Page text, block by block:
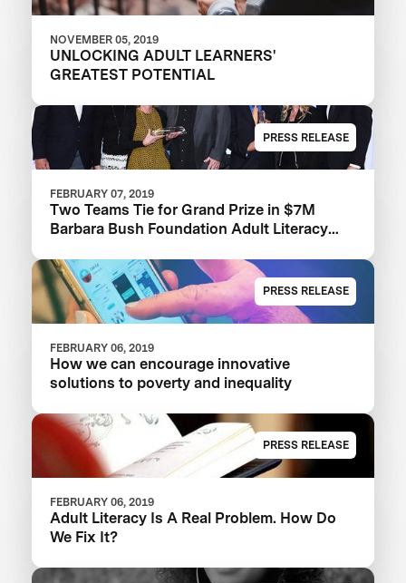
NOVEMBER 05, 2019
UNLOCKING ADULT LEARNERS'
GREATEST POTENTIAL
PRESS RELEASE
FEBRUARY 07, 2019
Two Teams Tie for Grand Prize in $7M
Barbara Bush Foundation Adult Literacy
PRESS RELEASE
FEBRUARY 06, 2019
How we can encourage innovative
solutions to poverty and inequality
PRESS RELEASE
FEBRUARY 06, 2019
Adult Literacy Is A Real Problem. How Do
We Fix It?